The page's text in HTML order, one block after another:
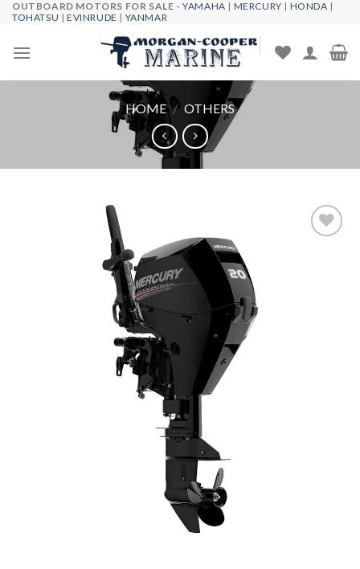
Skip
content
OUTBOARD MOTORS FOR SALE -YAMAHA | MERCURY | HONDA |
TOHATSU |EVINRUDE | YANMAR
HOME / OTHERS